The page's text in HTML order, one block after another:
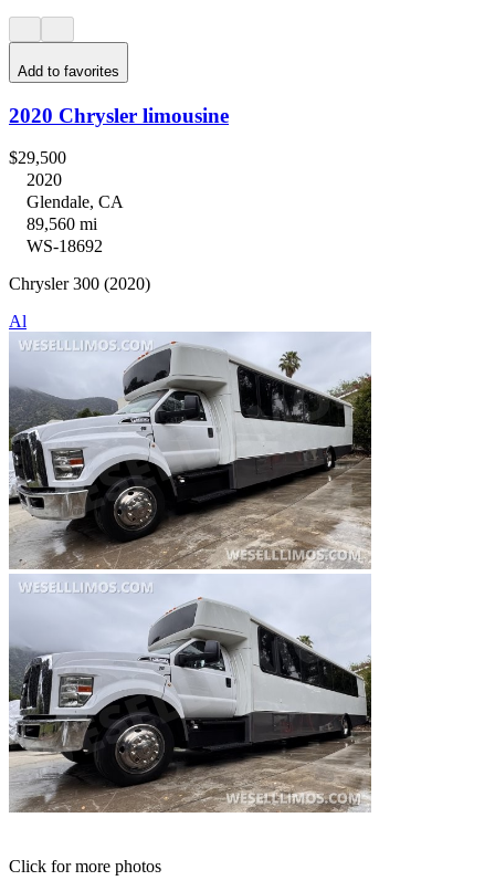
Add to favorites
2020 Chrysler limousine
$29,500
2020
Glendale, CA
89,560 mi
WS-18692
Chrysler 300 (2020)
Al
Click for more photos